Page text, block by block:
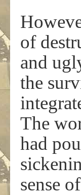
of
and
the
The
had
sense